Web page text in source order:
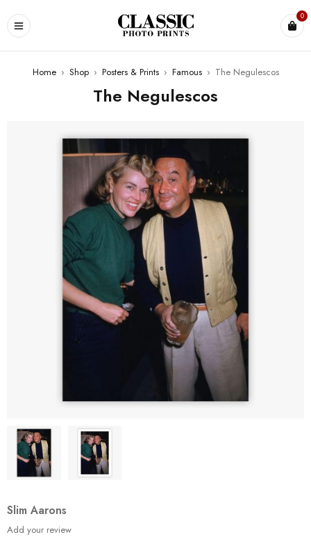
0
Home › Shop › Posters & Prints › Famous › The Negulescos
The Negulescos
Slim Aarons
Add your review